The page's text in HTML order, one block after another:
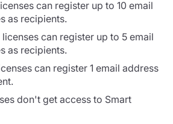
can register up to 10 email
as recipients.
can register up to 5 email
as recipients.
can register 1 email address
don't get access to Smart